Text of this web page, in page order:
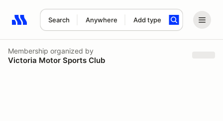
Search Anywhere Add type
Search results: No search term
Membership organized by
Victoria Motor Sports Club